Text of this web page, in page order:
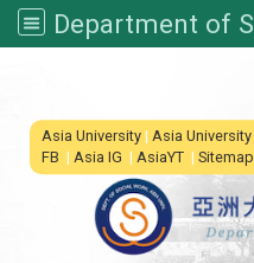
::: Asia University | Asia University
FB | Asia IG | AsiaYT | Sitemap